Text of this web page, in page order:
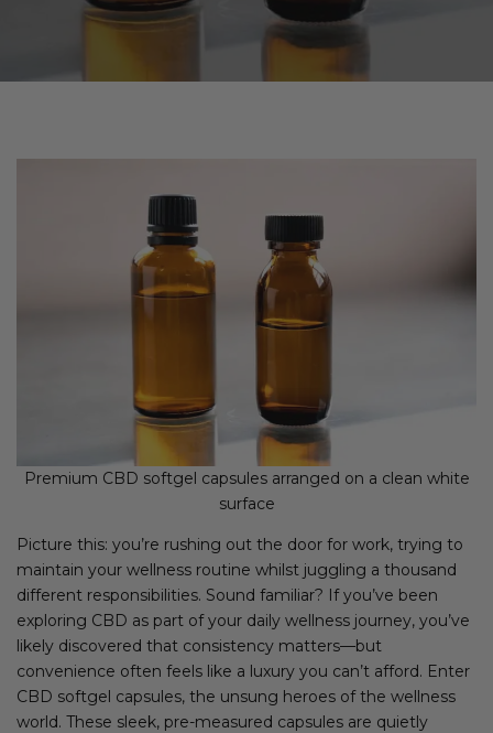
Premium CBD softgel capsules arranged on a clean white
surface
Picture this: you’re rushing out the door for work, trying to
maintain your wellness routine whilst juggling a thousand
different responsibilities. Sound familiar? If you’ve been
exploring CBD as part of your daily wellness journey, you’ve
likely discovered that consistency matters—but
convenience often feels like a luxury you can’t afford. Enter
CBD softgel capsules, the unsung heroes of the wellness
world. These sleek, pre-measured capsules are quietly